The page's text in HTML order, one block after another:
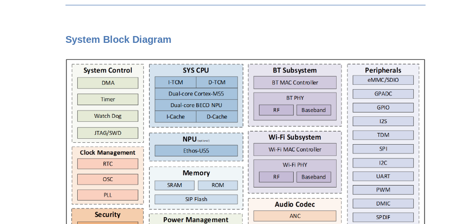
System Block Diagram